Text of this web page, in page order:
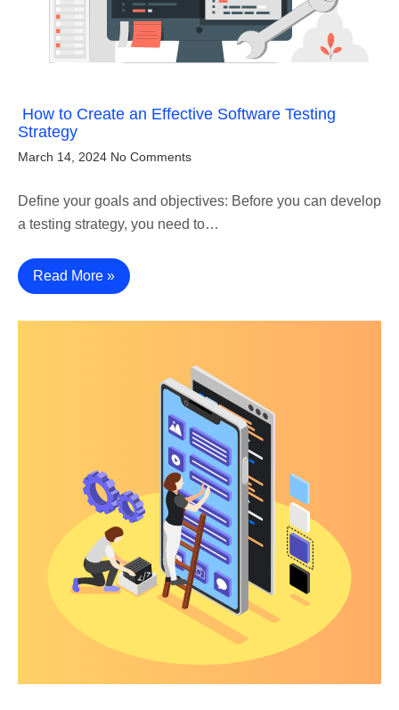
How to Create an Effective Software Testing
Strategy
March 14, 2024 No Comments
Define your goals and objectives: Before you can develop
a testing strategy, you need to…
Read More »